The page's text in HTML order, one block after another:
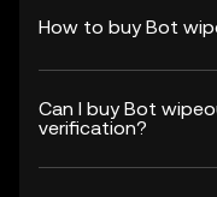
How to buy Bot
Can I buy Bot
verification?